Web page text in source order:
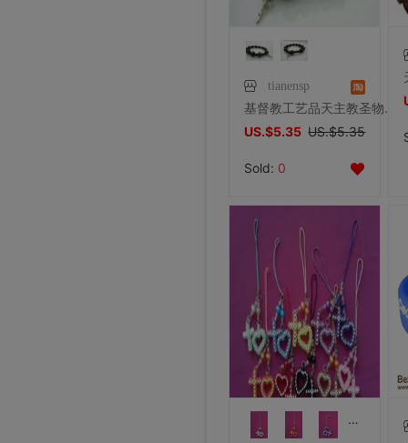
tianensp
基督教工艺品天主教圣物1件批发12厘天然绿檀香木珠旅行手链念珠
US.$5.35 US.$5.35
Sold: 0